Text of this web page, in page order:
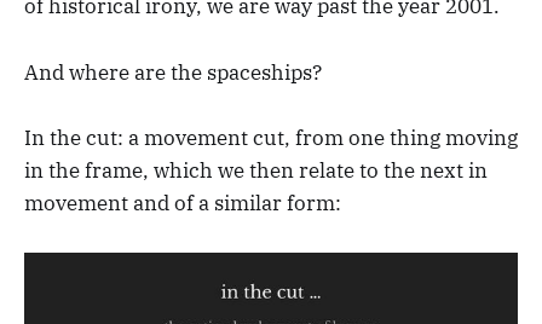
of historical irony, we are way past the year 2001.
And where are the spaceships?
In the cut: a movement cut, from one thing moving
in the frame, which we then relate to the next in
movement and of a similar form: